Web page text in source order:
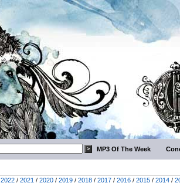
MP3 Of The Week
2022 / 2021 / 2020 / 2019 / 2018 / 2017 / 2016 / 2015 / 2014 /